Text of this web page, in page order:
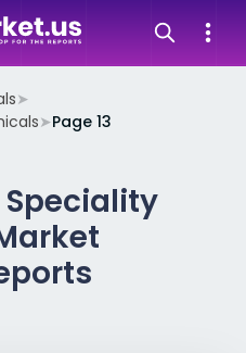
➤
➤Page 13
Speciality